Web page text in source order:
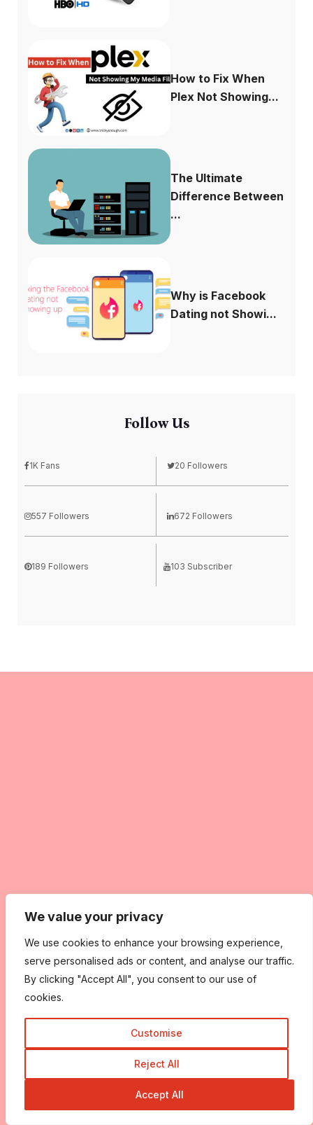
We value your privacy
We use cookies to enhance your browsing experience,
serve personalised ads or content, and analyse our traffic.
By clicking "Accept All", you consent to our use of
cookies.
Customise
Reject All
Accept All
How to Fix When
Plex Not Showing...
The Ultimate
Difference Between
...
Why is Facebook
Dating not Showi...
Follow Us
1K Fans 20 Followers
557 Followers 672 Followers
189 Followers 103 Subscriber